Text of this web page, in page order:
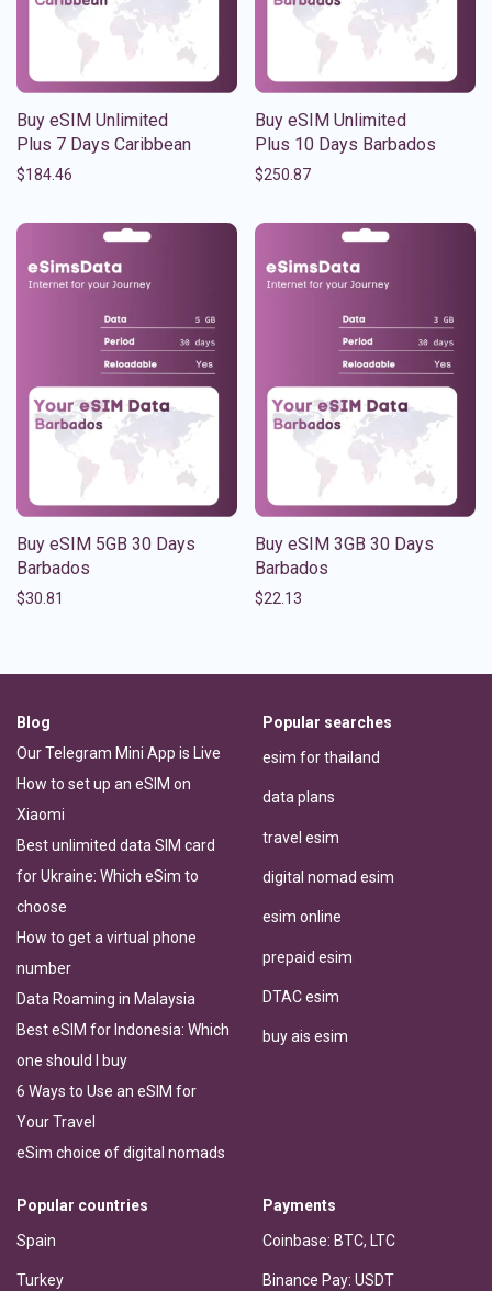
Buy eSIM Unlimited
Plus 7 Days Caribbean
$184.46
Buy eSIM Unlimited
Plus 10 Days Barbados
$250.87
Buy eSIM 5GB 30 Days
Barbados
$30.81
Buy eSIM 3GB 30 Days
Barbados
$22.13
Blog
Our Telegram Mini App is Live
How to set up an eSIM on
Xiaomi
Best unlimited data SIM card
for Ukraine: Which eSim to
choose
How to get a virtual phone
number
Data Roaming in Malaysia
Best eSIM for Indonesia: Which
one should I buy
6 Ways to Use an eSIM for
Your Travel
eSim choice of digital nomads
Popular searches
esim for thailand
data plans
travel esim
digital nomad esim
esim online
prepaid esim
DTAC esim
buy ais esim
Popular countries
Spain
Turkey
Payments
Coinbase: BTC, LTC
Binance Pay: USDT